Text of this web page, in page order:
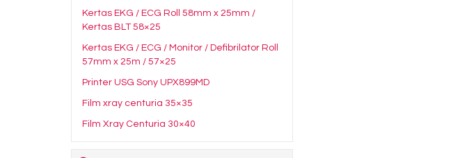
Kertas EKG / ECG Roll 58mm x 25mm /
Kertas BLT 58×25
Kertas EKG / ECG / Monitor / Defibrilator Roll
57mm x 25m / 57×25
Printer USG Sony UPX899MD
Film xray centuria 35×35
Film Xray Centuria 30×40